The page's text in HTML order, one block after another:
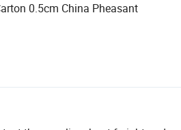
0.5cm China Pheasant